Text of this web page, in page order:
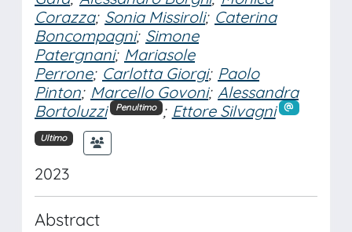
Corazza; Sonia Missiroli; Caterina
Boncompagni; Simone
Patergnani; Mariasole
Perrone; Carlotta Giorgi; Paolo
Pinton; Marcello Govoni; Alessandra
Bortoluzzi
Penultimo ; Ettore Silvagni
Ultimo
2023
Abstract